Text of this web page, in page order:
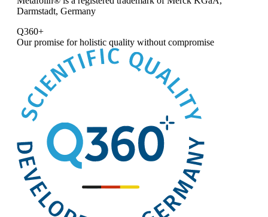
Darmstadt, Germany
Q360+
Our promise forholistic quality without compromise